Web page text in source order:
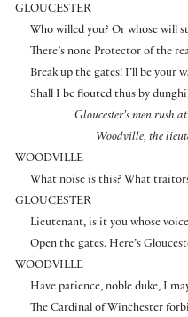
GLOUCESTER
Who willed you? Or whose will
There’s none Protector of the
Break up the gates! I’ll be your
Shall I be flouted thus by
Gloucester’s men rush
Woodville, the
WOODVILLE
What noise is this? What
GLOUCESTER
Lieutenant, is it you whose
Open the gates. Here’s
WOODVILLE
Have patience, noble duke, I
The Cardinal of Winchester